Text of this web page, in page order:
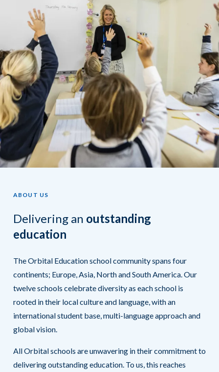
ABOUT US
Delivering an outstanding
education
The Orbital Education school community spans four
continents; Europe, Asia, North and South America. Our
twelve schools celebrate diversity as each school is
rooted in their local culture and language, with an
international student base, multi-language approach and
global vision.
All Orbital schools are unwavering in their commitment to
delivering outstanding education. To us, this reaches